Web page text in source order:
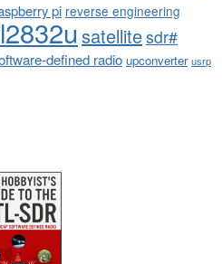
pi reverse engineering
satellitesdr#
defined radio upconverter usrp